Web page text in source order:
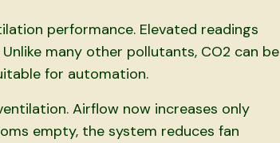
performance. Elevated readings
many other pollutants, CO2 can be
for automation.
Airflow now increases only
empty, the system reduces fan